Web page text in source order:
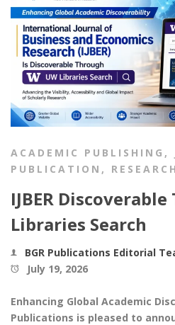
ACADEMIC PUBLISHING ,
PUBLICATION , RESEARCH
IJBER
Libraries Search
BGR Publications Editorial
July 19, 2026
Enhancing Global Academic
Publications is pleased to